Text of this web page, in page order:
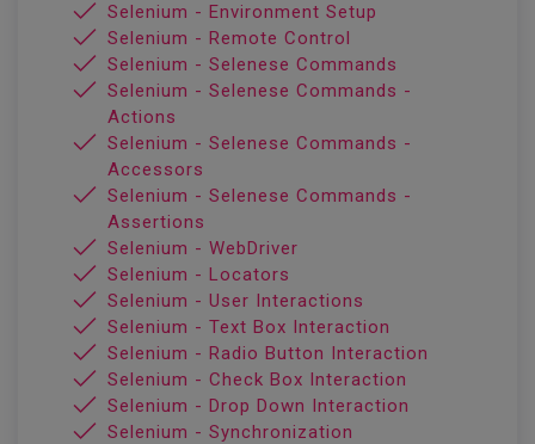
Selenium - Environment Setup
Selenium - Remote Control
Selenium - Selenese Commands
Selenium - Selenese Commands -
Actions
Selenium - Selenese Commands -
Accessors
Selenium - Selenese Commands -
Assertions
Selenium - WebDriver
Selenium - Locators
Selenium - User Interactions
Selenium - Text Box Interaction
Selenium - Radio Button Interaction
Selenium - Check Box Interaction
Selenium - Drop Down Interaction
Selenium - Synchronization